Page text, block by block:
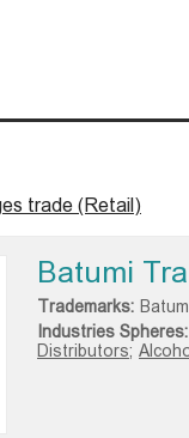
trade (Retail)
Batumi
Trademarks:
Industries Spheres:
Distributors;